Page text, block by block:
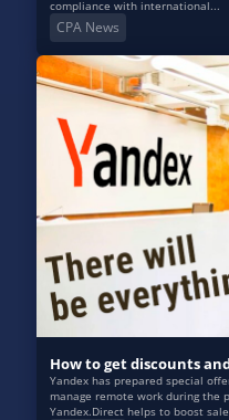
compliance with international...
CPA News
How to get discounts
Yandex has prepared special
manage remote work during the
Yandex.Direct helps to boost